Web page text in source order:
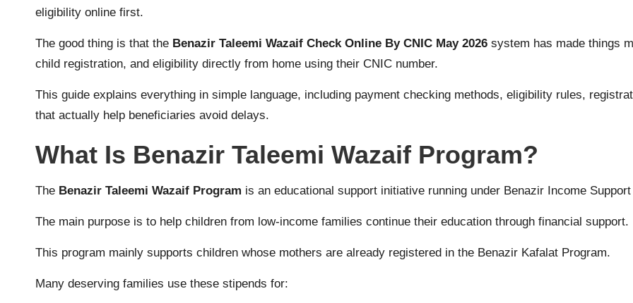
eligibility online first.
The good thing is that the Benazir Taleemi Wazaif Check Online By CNIC May 2026 system has made things
child registration, and eligibility directly from home using their CNIC number.
This guide explains everything in simple language, including payment checking methods, eligibility rules,
that actually help beneficiaries avoid delays.
What Is Benazir Taleemi Wazaif Program?
The Benazir Taleemi Wazaif Program is an educational support initiative running under Benazir Income
The main purpose is to help children from low-income families continue their education through financial support.
This program mainly supports children whose mothers are already registered in the Benazir Kafalat Program.
Many deserving families use these stipends for: